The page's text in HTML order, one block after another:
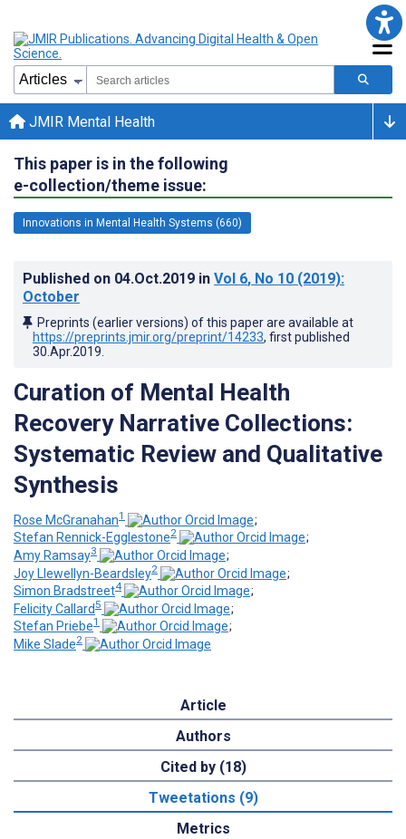
JMIR Mental Health
This paper is in the following
e-collection/theme issue:
Innovations in Mental Health Systems (660)
Published on 04.Oct.2019 in Vol 6, No 10 (2019):
October
Preprints (earlier versions) of this paper are available at
https://preprints.jmir.org/preprint/14233, first published
30.Apr.2019
Curation of Mental Health
Recovery Narrative Collections:
Systematic Review and Qualitative
Synthesis
Rose McGranahan1
;
Stefan Rennick-Egglestone2
;
Amy Ramsay3
;
Joy Llewellyn-Beardsley2
;
Simon Bradstreet4
;
Felicity Callard 5
;
Stefan Priebe1
;
Mike Slade2
Article
Authors
Cited by (18)
Tweetations (9)
Metrics